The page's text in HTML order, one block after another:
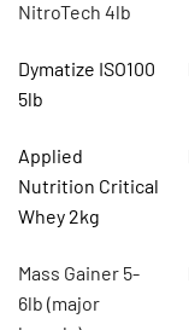
NitroTech 4lb
Dymatize ISO100
5lb
Applied
Nutrition Critical
Whey 2kg
Mass Gainer 5-
6lb (major